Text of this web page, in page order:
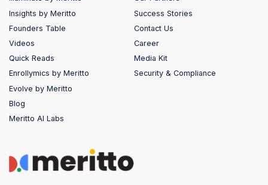
Insights by Meritto
Founders Table
Videos
Quick Reads
Enrollymics by Meritto
Evolve by Meritto
Blog
Meritto AI Labs
Success Stories
Contact Us
Career
Media Kit
Security & Compliance